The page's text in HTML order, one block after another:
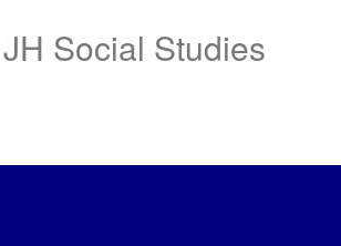
Social Studies